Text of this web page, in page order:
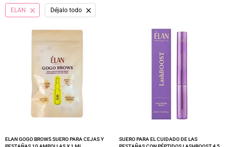
ELAN Déjalo todo
ELAN GOGO BROWS SUERO PARA CEJAS Y
SUERO PARA EL CUIDADO DE LAS